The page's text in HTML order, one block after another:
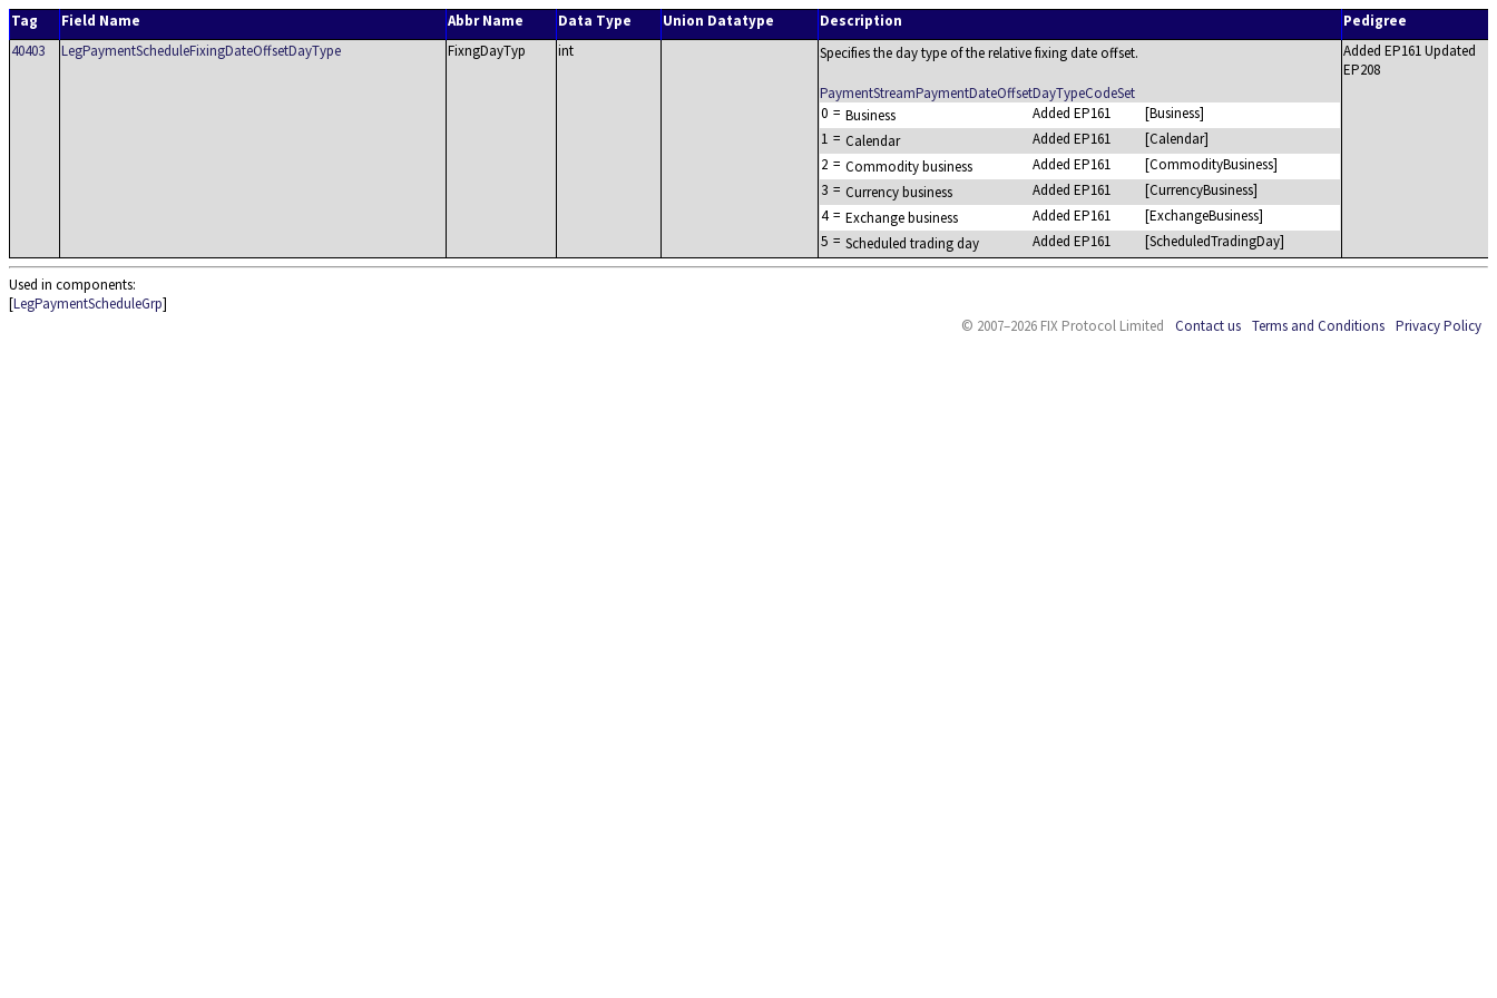
Tag Field Name Abbr Name Data Type Union Datatype Description
Pedigree
40403
LegPaymentScheduleFixingDateOffsetDayType FixngDayTyp int Specifies the day type of the relative fixing date offset.
PaymentStreamPaymentDateOffsetDayTypeCodeSet
0 = Business Added EP161
[Business]
1 = Calendar Added EP161
[Calendar]
2 = Commodity business Added EP161
[CommodityBusiness]
3 = Currency business Added EP161
[CurrencyBusiness]
4 = Exchange business Added EP161
[ExchangeBusiness]
5 = Scheduled trading day Added EP161 [ScheduledTradingDay]
Added EP161 Updated
EP208
Used in components:
[LegPaymentScheduleGrp]
© 2007–2026 FIX Protocol Limited
Contact us Terms and Conditions Privacy Policy